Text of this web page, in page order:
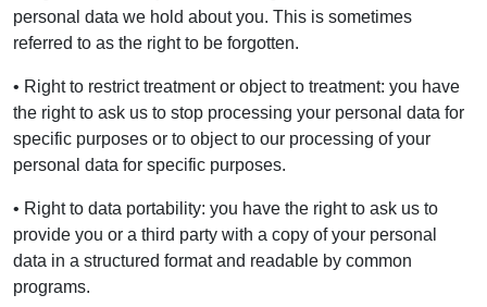
personal data we hold about you. This is sometimes
referred to as the right to be forgotten.
• Right to restrict treatment or object to treatment: you have
the right to ask us to stop processing your personal data for
specific purposes or to object to our processing of your
personal data for specific purposes.
• Right to data portability: you have the right to ask us to
provide you or a third party with a copy of your personal
data in a structured format and readable by common
programs.